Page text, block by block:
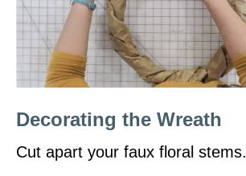
Decorating the Wreath
Cut apart your faux floral stems.